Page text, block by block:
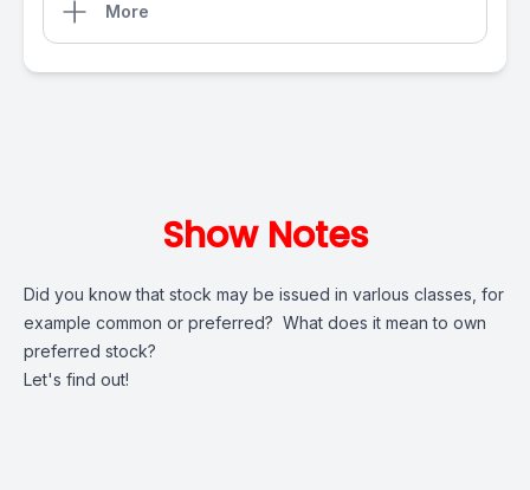
More
Show Notes
Did you know that stock may be issued in varlous classes, for
example common or preferred? What does it mean to own
preferred stock?
Let's find out!